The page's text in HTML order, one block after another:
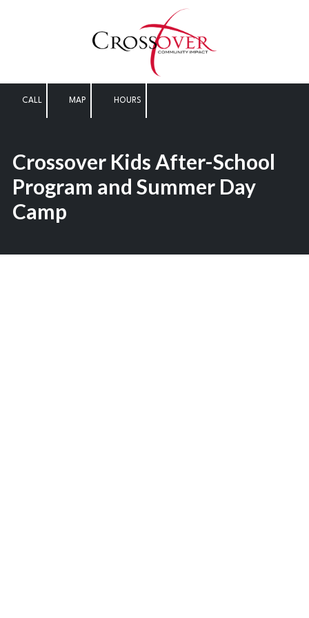
CALL MAP HOURS
Crossover Kids After-School
Program and Summer Day
Camp